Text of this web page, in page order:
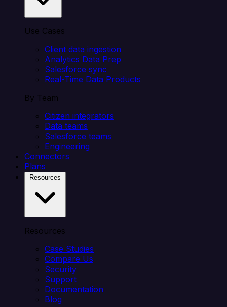
Use Cases
Client data ingestion
Analytics Data Prep
Salesforce sync
Real-Time Data Products
By Team
Citizen integrators
Data teams
Salesforce teams
Engineering
Connectors
Plans
Resources
Case Studies
Compare Us
Security
Support
Documentation
Blog